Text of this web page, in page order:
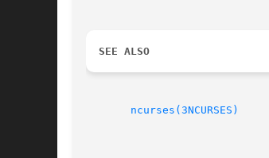
SEE ALSO
ncurses(3NCURSES)